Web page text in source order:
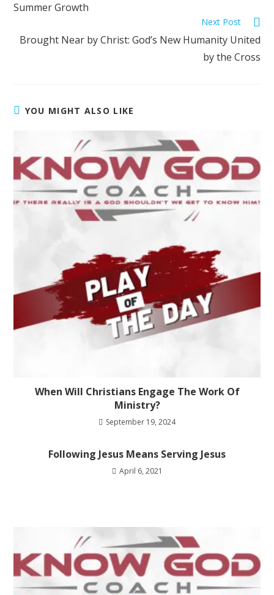
Summer Growth
Next Post
Brought Near by Christ: God’s New Humanity United
by the Cross
YOU MIGHT ALSO LIKE
When Will Christians Engage The Work Of
Ministry?
September 19, 2024
Following Jesus Means Serving Jesus
April 6, 2021